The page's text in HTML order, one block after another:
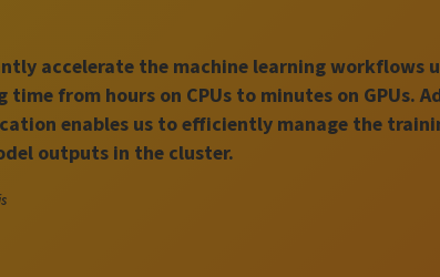
accelerate the machine learning workflows
from hours on CPUs to minutes on GPUs.
enables us to efficiently manage the
outputs in the cluster.